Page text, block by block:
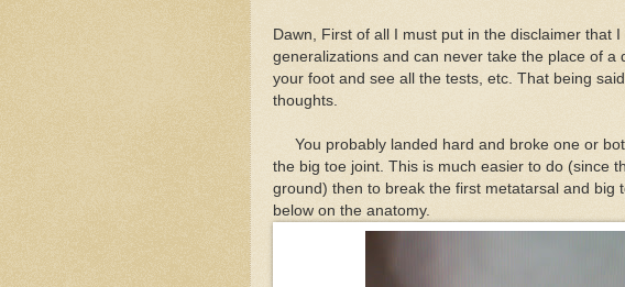
Dawn, First of all I must put in the disclaimer that
generalizations and can never take the place of a
your foot and see all the tests, etc. That being
thoughts.
You probably landed hard and broke one or
the big toe joint. This is much easier to do (since
ground) then to break the first metatarsal and big
below on the anatomy.